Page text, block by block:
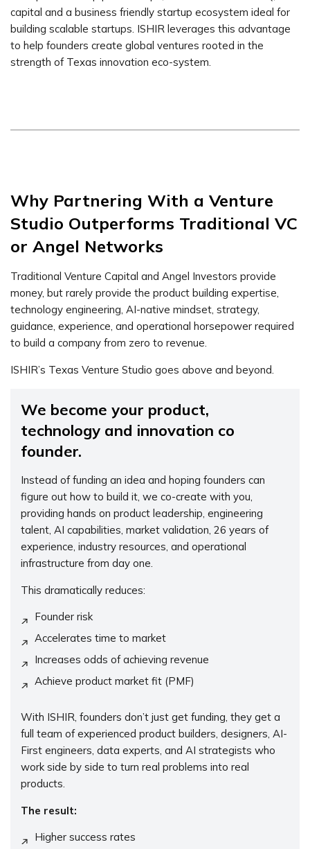
capital and a business friendly startup ecosystem ideal for
building scalable startups. ISHIR leverages this advantage
to help founders create global ventures rooted in the
strength of Texas innovation eco-system.
Why Partnering With a Venture
Studio Outperforms Traditional VC
or Angel Networks
Traditional Venture Capital and Angel Investors provide
money, but rarely provide the product building expertise,
technology engineering, AI-native mindset, strategy,
guidance, experience, and operational horsepower required
to build a company from zero to revenue.
ISHIR’s Texas Venture Studio goes above and beyond.
We become your product,
technology and innovation co
founder.
Instead of funding an idea and hoping founders can
figure out how to build it, we co-create with you,
providing hands on product leadership, engineering
talent, AI capabilities, market validation, 26 years of
experience, industry resources, and operational
infrastructure from day one.
This dramatically reduces:
Founder risk
Accelerates time to market
Increases odds of achieving revenue
Achieve product market fit (PMF)
With ISHIR, founders don’t just get funding, they get a
full team of experienced product builders, designers, AI-
First engineers, data experts, and AI strategists who
work side by side to turn real problems into real
products.
The result:
Higher success rates